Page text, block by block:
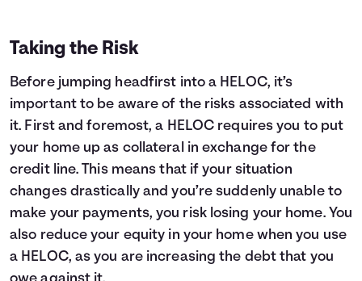
Taking the Risk
Before jumping headfirst into a HELOC, it’s
important to be aware of the risks associated with
it. First and foremost, a HELOC requires you to put
your home up as collateral in exchange for the
credit line. This means that if your situation
changes drastically and you’re suddenly unable to
make your payments, you risk losing your home. You
also reduce your equity in your home when you use
a HELOC, as you are increasing the debt that you